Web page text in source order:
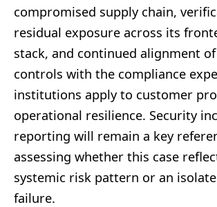
compromised supply chain,
residual exposure across its
stack, and continued alignment
controls with the compliance
institutions apply to customer
operational resilience. Security
reporting will remain a key
assessing whether this case
systemic risk pattern or an
failure.